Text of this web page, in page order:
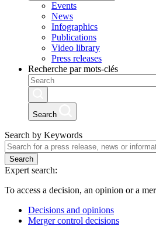
Events
News
Infographics
Publications
Video library
Press releases
Recherche par mots-clés
Search
Search by Keywords
Search
Expert search:
To access a decision, an opinion or a
Decisions and opinions
Merger control decisions